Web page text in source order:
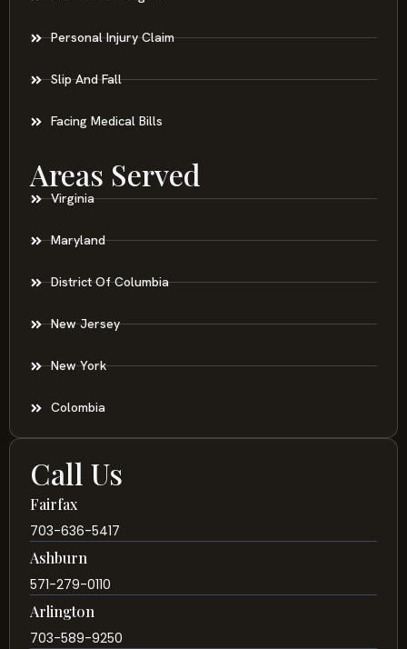
Personal Injury Claim
Slip And Fall
Facing Medical Bills
Areas Served
Virginia
Maryland
District Of Columbia
New Jersey
New York
Colombia
Call Us
Fairfax
703-636-5417
Ashburn
571-279-0110
Arlington
703-589-9250